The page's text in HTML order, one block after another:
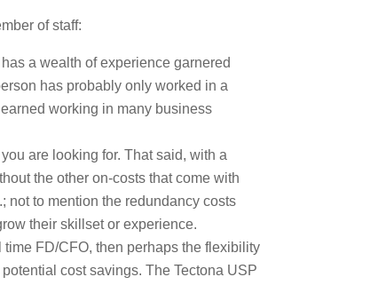
of staff:
a wealth of experience garnered
has probably only worked in a
working in many business
are looking for. That said, with a
the other on-costs that come with
not to mention the redundancy costs
their skillset or experience.
FD/CFO, then perhaps the flexibility
cost savings. The Tectona USP